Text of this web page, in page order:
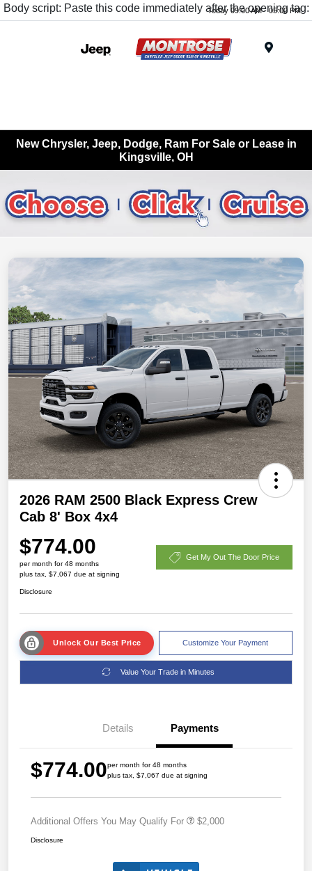
Body script: Paste this code immediately after the opening tag:
Today 09:00 AM - 05:00 PM
New Chrysler, Jeep, Dodge, Ram For Sale or Lease in
Kingsville, OH
2026 RAM 2500 Black Express Crew
Cab 8' Box 4x4
$774.00
per month for 48 months
plus tax, $7,067 due at signing
Get My Out The Door Price
Disclosure
Unlock Our Best Price Customize Your Payment
Value Your Trade in Minutes
Details Payments
$774.00per month for 48 months
plus tax, $7,067 due at signing
Additional Offers You May Qualify For $2,000
Disclosure